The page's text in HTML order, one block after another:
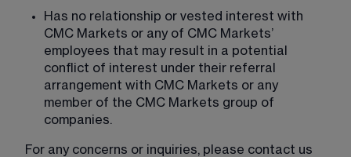
Has no relationship or vested interest with
CMC Markets or any of CMC Markets’
employees that may result in a potential
conflict of interest under their referral
arrangement with CMC Markets or any
member of the CMC Markets group of
companies.
For any concerns or inquiries, please contact us